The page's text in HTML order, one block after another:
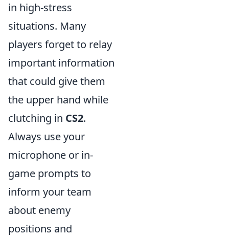
in high-stress
situations. Many
players forget to relay
important information
that could give them
the upper hand while
clutching in CS2.
Always use your
microphone or in-
game prompts to
inform your team
about enemy
positions and